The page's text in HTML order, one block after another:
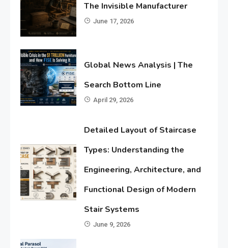
The Invisible Manufacturer
June 17, 2026
Global News Analysis | The
Search Bottom Line
April 29, 2026
Detailed Layout of Staircase
Types: Understanding the
Engineering, Architecture, and
Functional Design of Modern
Stair Systems
June 9, 2026